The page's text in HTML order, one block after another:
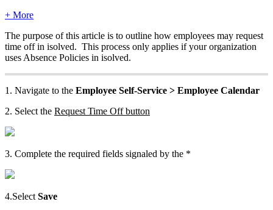
+ More
The purpose of this article is to outline how employees may request
time off in isolved. This process only applies if your organization
uses Absence Policies in isolved.
1 . Navigate to the Employee Self-Service > Employee Calendar
2. Select the Request Time Off button
3. Complete the required fields signaled by the *
4.Select Save